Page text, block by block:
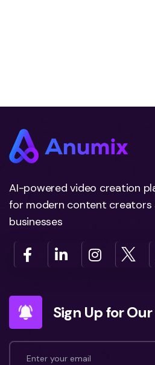
AI-powered video creation
for modern content creators
businesses
Sign Up for